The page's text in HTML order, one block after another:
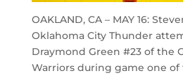
OAKLAND, CA – MAY 16:
Oklahoma City Thunder
Draymond Green #23 of the
Warriors during game one of